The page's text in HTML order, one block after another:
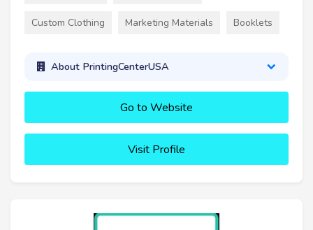
Custom Clothing Marketing Materials Booklets
About PrintingCenterUSA
Go to Website
Visit Profile